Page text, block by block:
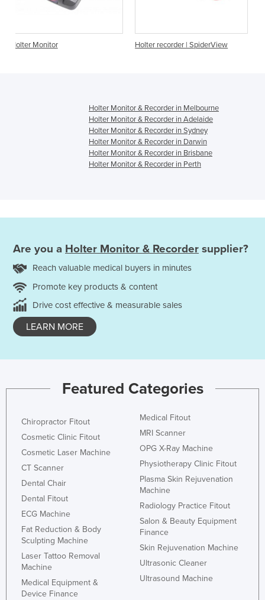
Holter recorder | SpiderView Holter Monitor - Digitrak
Holter Monitor & Recorder in Melbourne
Holter Monitor & Recorder in Adelaide
Holter Monitor & Recorder in Sydney
Holter Monitor & Recorder in Darwin
Holter Monitor & Recorder in Brisbane
Holter Monitor & Recorder in Perth
Are you a Holter Monitor & Recorder supplier?
Reach valuable medical buyers in minutes
Promote key products & content
Drive cost effective & measurable sales
LEARN MORE
Featured Categories
Chiropractor Fitout
Cosmetic Clinic Fitout
Cosmetic Laser Machine
CT Scanner
Dental Chair
Dental Fitout
ECG Machine
Fat Reduction & Body
Sculpting Machine
Laser Tattoo Removal
Machine
Medical Equipment &
Device Finance
Medical Fitout
MRI Scanner
OPG X-Ray Machine
Physiotherapy Clinic Fitout
Plasma Skin Rejuvenation
Machine
Radiology Practice Fitout
Salon & Beauty Equipment
Finance
Skin Rejuvenation Machine
Ultrasonic Cleaner
Ultrasound Machine